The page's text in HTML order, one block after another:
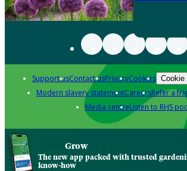
Support usContact usPrivacyCookies Cookie
Modern slavery statementCareersRefer a
Media centreListen to RHS
Grow
The new app packed with trusted
know-how